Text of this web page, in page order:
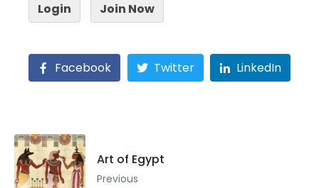
Login
Join Now
Facebook Twitter LinkedIn
Art of Egypt
Previous